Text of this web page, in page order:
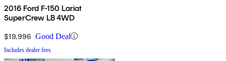
2016 Ford F-150 Lariat
SuperCrew LB 4WD
$19,996 Good Deal
Includes dealer fees